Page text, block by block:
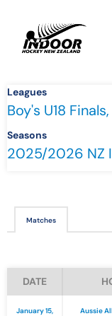
Leagues
Boy's U18
Seasons
2025/2026 NZ
Matches
DATE
January 15,
Aussie